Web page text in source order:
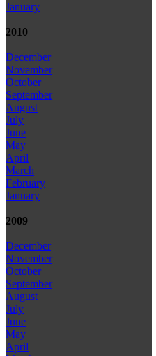
January
2010
December
November
October
September
August
July
June
May
April
March
February
January
2009
December
November
October
September
August
July
June
May
April